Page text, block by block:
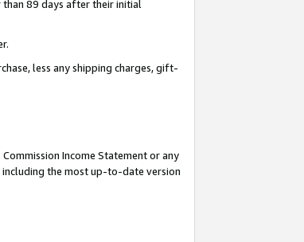
89 days after their initial
less any shipping charges, gift-
Income Statement or any
the most up-to-date version